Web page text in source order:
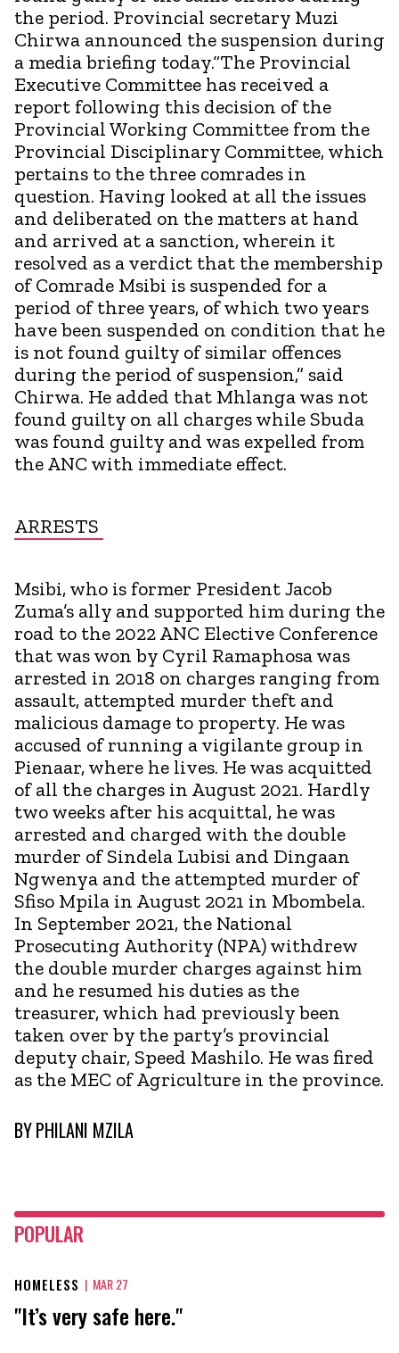
the period. Provincial secretary Muzi
Chirwa announced the suspension during
a media briefing today.“The Provincial
Executive Committee has received a
report following this decision of the
Provincial Working Committee from the
Provincial Disciplinary Committee, which
pertains to the three comrades in
question. Having looked at all the issues
and deliberated on the matters at hand
and arrived at a sanction, wherein it
resolved as a verdict that the membership
of Comrade Msibi is suspended for a
period of three years, of which two years
have been suspended on condition that he
is not found guilty of similar offences
during the period of suspension,” said
Chirwa. He added that Mhlanga was not
found guilty on all charges while Sbuda
was found guilty and was expelled from
the ANC with immediate effect.
ARRESTS
Msibi, who is former President Jacob
Zuma’s ally and supported him during the
road to the 2022 ANC Elective Conference
that was won by Cyril Ramaphosa was
arrested in 2018 on charges ranging from
assault, attempted murder theft and
malicious damage to property. He was
accused of running a vigilante group in
Pienaar, where he lives. He was acquitted
of all the charges in August 2021. Hardly
two weeks after his acquittal, he was
arrested and charged with the double
murder of Sindela Lubisi and Dingaan
Ngwenya and the attempted murder of
Sfiso Mpila in August 2021 in Mbombela.
In September 2021, the National
Prosecuting Authority (NPA) withdrew
the double murder charges against him
and he resumed his duties as the
treasurer, which had previously been
taken over by the party’s provincial
deputy chair, Speed Mashilo. He was fired
as the MEC of Agriculture in the province.
BYPHILANI MZILA
POPULAR
HOMELESS | MAR 27
"It’s very safe here."